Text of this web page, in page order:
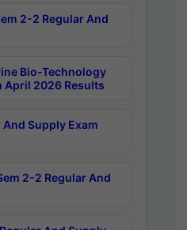
2-2 Regular And
Bio-Technology
April 2026 Results
Supply Exam
2-2 Regular And